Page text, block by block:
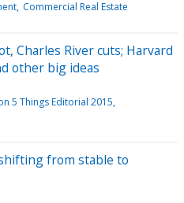
Commercial Real Estate
Charles River cuts; Harvard
other big ideas
5 Things Editorial 2015
from stable to